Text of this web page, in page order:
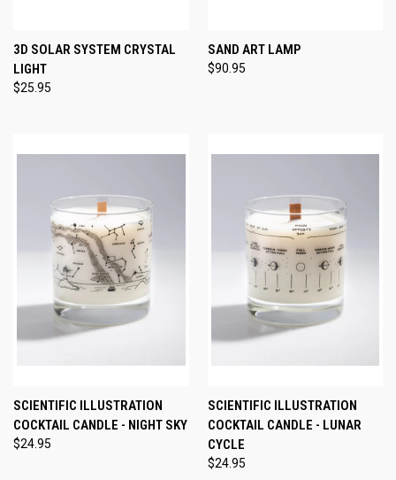
3D SOLAR SYSTEM CRYSTAL
LIGHT
$25.95
SAND ART LAMP
$90.95
SCIENTIFIC ILLUSTRATION
COCKTAIL CANDLE - NIGHT SKY
$24.95
SCIENTIFIC ILLUSTRATION
COCKTAIL CANDLE - LUNAR
CYCLE
$24.95